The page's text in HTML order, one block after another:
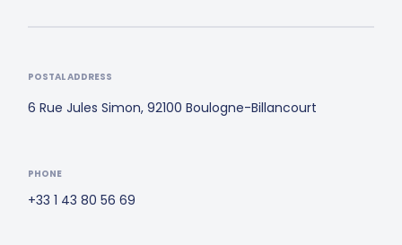
POSTAL ADDRESS
6 Rue Jules Simon, 92100 Boulogne-Billancourt
PHONE
+33 1 43 80 56 69